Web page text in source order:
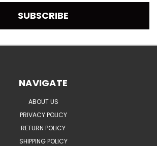
NAVIGATE
ABOUT US
PRIVACY POLICY
RETURN POLICY
SHIPPING POLICY